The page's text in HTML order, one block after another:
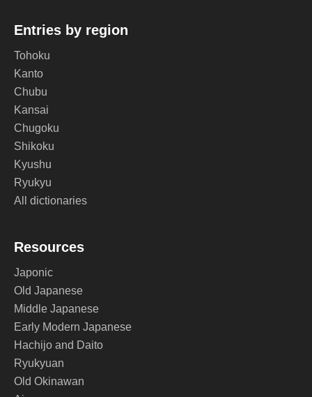
Entries by region
Tohoku
Kanto
Chubu
Kansai
Chugoku
Shikoku
Kyushu
Ryukyu
All dictionaries
Resources
Japonic
Old Japanese
Middle Japanese
Early Modern Japanese
Hachijo and Daito
Ryukyuan
Old Okinawan